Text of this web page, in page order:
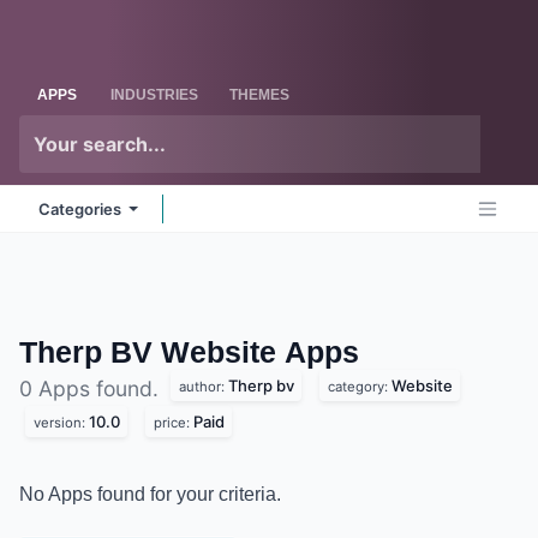
APPS INDUSTRIES THEMES
Categories
Therp BV Website Apps
0 Apps found. author: Therp bv category: Website
version: 10.0 price: Paid
No Apps found for your criteria.